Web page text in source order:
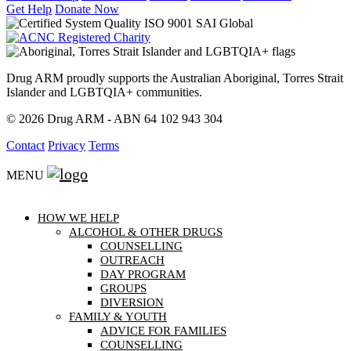
Get Help Donate Now
Drug ARM proudly supports the Australian Aboriginal, Torres Strait
Islander and LGBTQIA+ communities.
© 2026 Drug ARM - ABN 64 102 943 304
Contact Privacy Terms
MENU
HOW WE HELP
ALCOHOL & OTHER DRUGS
COUNSELLING
OUTREACH
DAY PROGRAM
GROUPS
DIVERSION
FAMILY & YOUTH
ADVICE FOR FAMILIES
COUNSELLING